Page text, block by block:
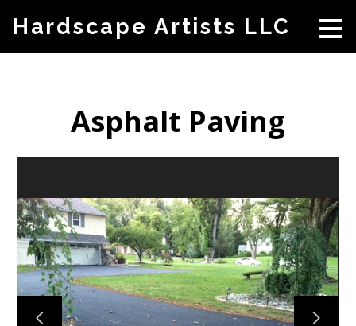
Skip
to
content
Hardscape Artists LLC
HOME
Asphalt Paving